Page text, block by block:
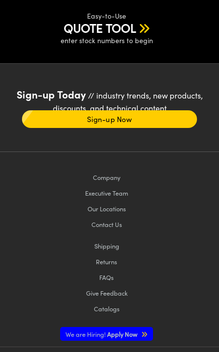
Easy-to-Use
QUOTE TOOL
enter stock numbers to begin
Sign-up Today// industry trends, new products,
discounts, and technical content
Sign-up Now
Company
Executive Team
Our Locations
Contact Us
Shipping
Returns
FAQs
Give Feedback
Catalogs
We are Hiring!Apply Now